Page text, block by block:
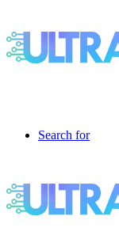
Search for